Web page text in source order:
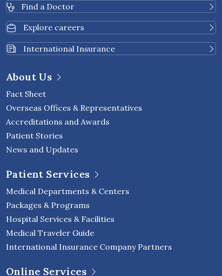
Find a Doctor
Explore careers
International Insurance
About Us
Fact Sheet
Overseas Offices & Representatives
Accreditations and Awards
Patient Stories
News and Updates
Patient Services
Medical Departments & Centers
Packages & Programs
Hospital Services & Facilities
Medical Traveler Guide
International Insurance Company Partners
Online Services